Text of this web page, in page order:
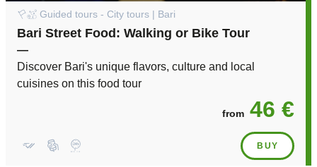
Guided tours - City tours | Bari
Bari Street Food: Walking or Bike Tour
—
Discover Bari's unique flavors, culture and local
cuisines on this food tour
from 46 €
BUY